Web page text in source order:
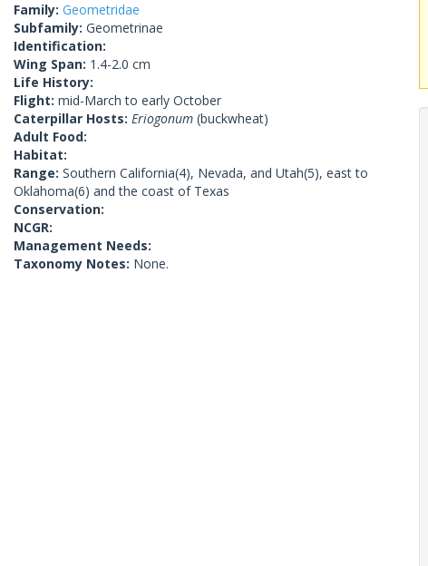
Family: Geometridae
Subfamily: Geometrinae
Identification:
Wing Span: 1.4-2.0 cm
Life History:
Flight: mid-March to early October
Caterpillar Hosts: Eriogonum (buckwheat)
Adult Food:
Habitat:
Range: Southern California(4), Nevada, and Utah(5), east to
Oklahoma(6) and the coast of Texas
Conservation:
NCGR:
Management Needs:
Taxonomy Notes: None.